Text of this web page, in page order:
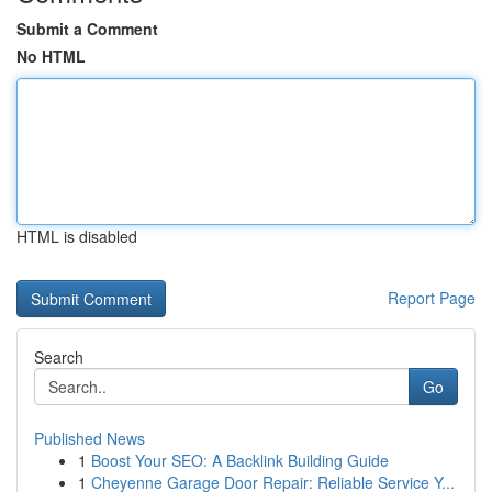
Submit a Comment
No HTML
HTML is disabled
Report Page
Search
Go
Published News
1 Boost Your SEO: A Backlink Building Guide
1 Cheyenne Garage Door Repair: Reliable Service Y...